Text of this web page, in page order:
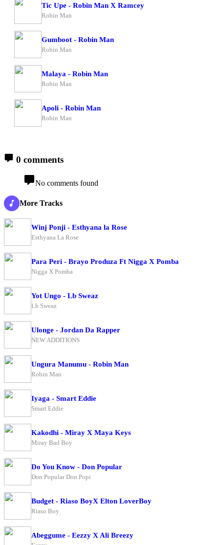
Tic Upe - Robin Man X Ramcey
Robin Man
Gumboot - Robin Man
Robin Man
Malaya - Robin Man
Robin Man
Apoli - Robin Man
Robin Man
0 comments
No comments found
More Tracks
Winj Ponji - Esthyana la Rose
Esthyana La Rose
Para Peri - Brayo Produza Ft Nigga X Pomba
Nigga X Pomba
Yot Ungo - Lb Sweaz
Lb Sweaz
Ulonge - Jordan Da Rapper
NEW ADDITIONS
Ungura Manumu - Robin Man
Robin Man
Iyaga - Smart Eddie
Smart Eddie
Kakodhi - Miray X Maya Keys
Miray Bad Boy
Do You Know - Don Popular
Don Popular Don Popi
Budget - Riaso BoyX Elton LoverBoy
Riaso Boy
Abeggume - Eezzy X Ali Breezy